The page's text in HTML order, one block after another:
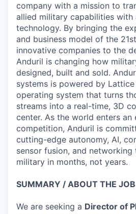
company with a mission to
allied military capabilities with
technology. By bringing the
and business model of the
innovative companies to the
Anduril is changing how
designed, built and sold.
systems is powered by
operating system that turns
streams into a real-time, 3D
center. As the world enters
competition, Anduril is
cutting-edge autonomy, AI,
sensor fusion, and
military in months, not years.
SUMMARY / ABOUT THE JOB
We are seeking a Director of